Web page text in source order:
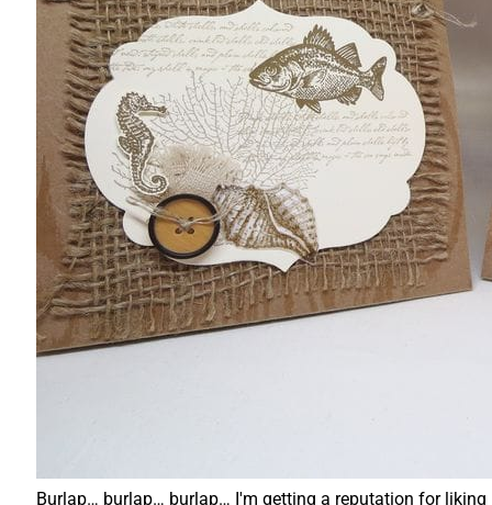
Burlap… burlap… burlap… I'm getting a reputation for